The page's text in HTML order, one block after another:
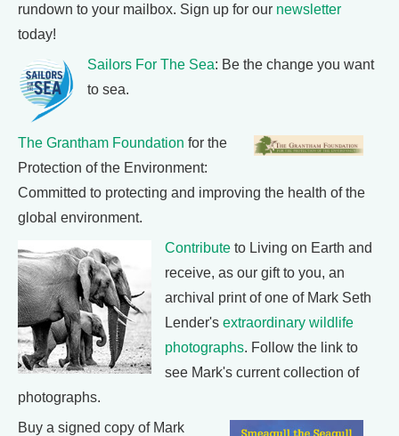
rundown to your mailbox. Sign up for our newsletter
today!
Sailors For The Sea: Be the change you want
to sea.
The Grantham Foundation for the
Protection of the Environment:
Committed to protecting and improving the health of the
global environment.
Contribute to Living on Earth and
receive, as our gift to you, an
archival print of one of Mark Seth
Lender's extraordinary wildlife
photographs. Follow the link to
see Mark's current collection of
photographs.
Buy a signed copy of Mark